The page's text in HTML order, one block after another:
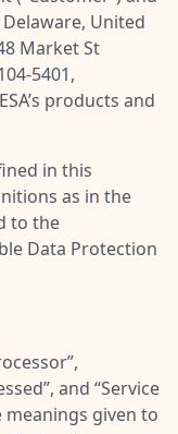
Delaware, United
Market St
5401,
products and
in this
as in the
to the
Data Protection
”,
”, and “Service
meanings given to